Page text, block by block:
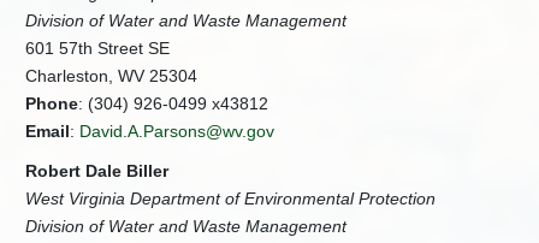
Division of Water and Waste Management
601 57th Street SE
Charleston, WV 25304
Phone: (304) 926-0499 x43812
Email: David.A.Parsons@wv.gov
Robert Dale Biller
West Virginia Department of Environmental Protection
Division of Water and Waste Management